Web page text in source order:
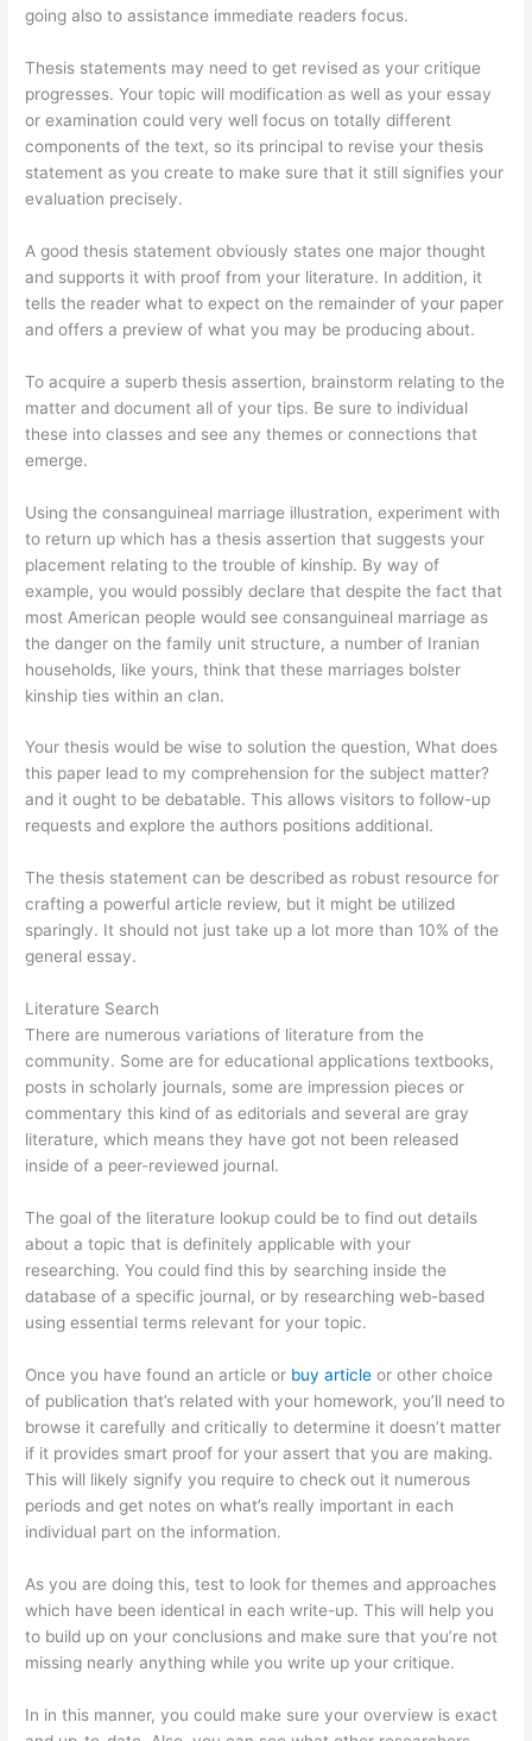
going also to assistance immediate readers focus.
Thesis statements may need to get revised as your critique
progresses. Your topic will modification as well as your essay
or examination could very well focus on totally different
components of the text, so its principal to revise your thesis
statement as you create to make sure that it still signifies your
evaluation precisely.
A good thesis statement obviously states one major thought
and supports it with proof from your literature. In addition, it
tells the reader what to expect on the remainder of your paper
and offers a preview of what you may be producing about.
To acquire a superb thesis assertion, brainstorm relating to the
matter and document all of your tips. Be sure to individual
these into classes and see any themes or connections that
emerge.
Using the consanguineal marriage illustration, experiment with
to return up which has a thesis assertion that suggests your
placement relating to the trouble of kinship. By way of
example, you would possibly declare that despite the fact that
most American people would see consanguineal marriage as
the danger on the family unit structure, a number of Iranian
households, like yours, think that these marriages bolster
kinship ties within an clan.
Your thesis would be wise to solution the question, What does
this paper lead to my comprehension for the subject matter?
and it ought to be debatable. This allows visitors to follow-up
requests and explore the authors positions additional.
The thesis statement can be described as robust resource for
crafting a powerful article review, but it might be utilized
sparingly. It should not just take up a lot more than 10% of the
general essay.
Literature Search
There are numerous variations of literature from the
community. Some are for educational applications textbooks,
posts in scholarly journals, some are impression pieces or
commentary this kind of as editorials and several are gray
literature, which means they have got not been released
inside of a peer-reviewed journal.
The goal of the literature lookup could be to find out details
about a topic that is definitely applicable with your
researching. You could find this by searching inside the
database of a specific journal, or by researching web-based
using essential terms relevant for your topic.
Once you have found an article or buy article or other choice
of publication that’s related with your homework, you’ll need to
browse it carefully and critically to determine it doesn’t matter
if it provides smart proof for your assert that you are making.
This will likely signify you require to check out it numerous
periods and get notes on what’s really important in each
individual part on the information.
As you are doing this, test to look for themes and approaches
which have been identical in each write-up. This will help you
to build up on your conclusions and make sure that you’re not
missing nearly anything while you write up your critique.
In in this manner, you could make sure your overview is exact